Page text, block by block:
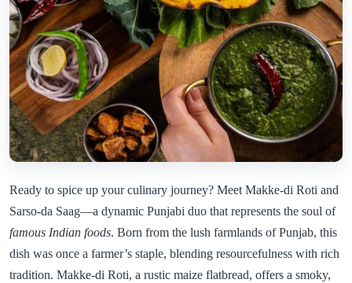
Ready to spice up your culinary journey? Meet Makke-di Roti and
Sarso-da Saag—a dynamic Punjabi duo that represents the soul of
famous Indian foods. Born from the lush farmlands of Punjab, this
dish was once a farmer’s staple, blending resourcefulness with rich
tradition. Makke-di Roti, a rustic maize flatbread, offers a smoky,